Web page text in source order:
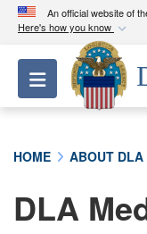
An official website of
Here's how you know
Official
A.mil
A lock (
connected
Toggle
HOME ABOUT DLA
DLA